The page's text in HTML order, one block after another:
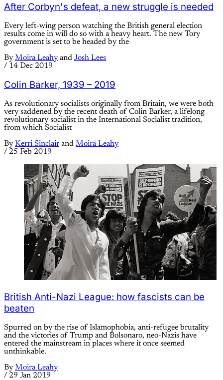
After Corbyn's defeat, a new struggle is needed
Every left-wing person watching the British general election
results come in will do so with a heavy heart. The new Tory
government is set to be headed by the
By Moira Leahy and Josh Lees
/ 14 Dec 2019
Colin Barker, 1939 – 2019
As revolutionary socialists originally from Britain, we were both
very saddened by the recent death of Colin Barker, a lifelong
revolutionary socialist in the International Socialist tradition,
from which Socialist
By Kerri Sinclair and Moira Leahy
/ 25 Feb 2019
British Anti-Nazi League: how fascists can be
beaten
Spurred on by the rise of Islamophobia, anti-refugee brutality
and the victories of Trump and Bolsonaro, neo-Nazis have
entered the mainstream in places where it once seemed
unthinkable.
By Moira Leahy
/ 29 Jan 2019